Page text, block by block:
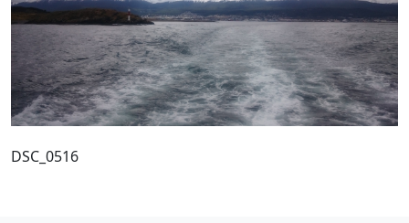
DSC_0516